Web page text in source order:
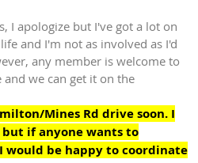
I apologize but I've got a lot on
and I'm not as involved as I'd
any member is welcome to
we can get it on the
Mines Rd drive soon. I
if anyone wants to
be happy to coordinate